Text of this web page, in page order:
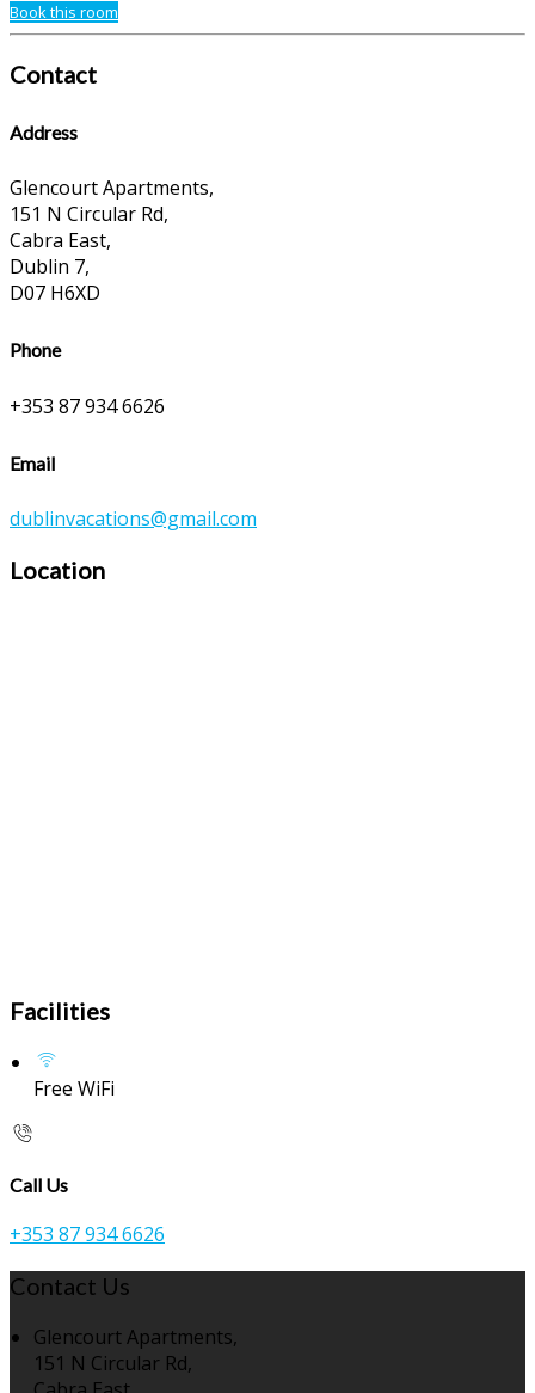
Book this room
Contact
Address
Glencourt Apartments,
151 N Circular Rd,
Cabra East,
Dublin 7,
D07 H6XD
Phone
+353 87 934 6626
Email
dublinvacations@gmail.com
Location
Facilities
Free WiFi
Call Us
+353 87 934 6626
Contact Us
Glencourt Apartments,
151 N Circular Rd,